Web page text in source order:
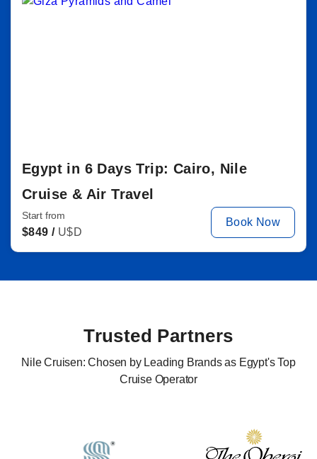
Egypt in 6 Days Trip: Cairo, Nile
Cruise & Air Travel
Start from
$849 / U$D
Book Now
Trusted Partners
Nile Cruisen: Chosen by Leading Brands as Egypt's Top
Cruise Operator